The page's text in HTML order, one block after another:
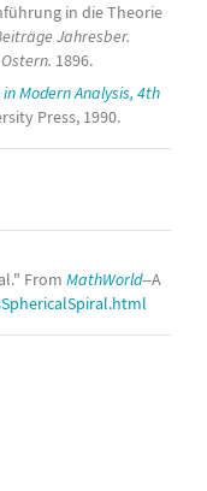
in die Theorie
Jahresber.
1896.
in Modern Analysis, 4th
Press, 1990.
From MathWorld--A